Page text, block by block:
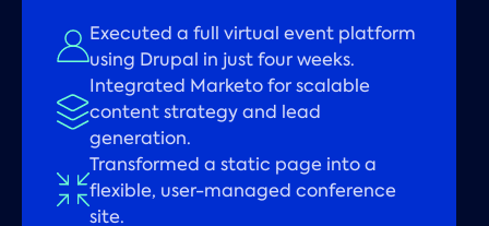
Executed a full virtual event platform
using Drupal in just four weeks.
Integrated Marketo for scalable
content strategy and lead
generation.
Transformed a static page into a
flexible, user-managed conference
site.